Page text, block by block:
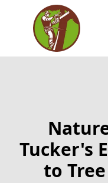
Tucker's
to